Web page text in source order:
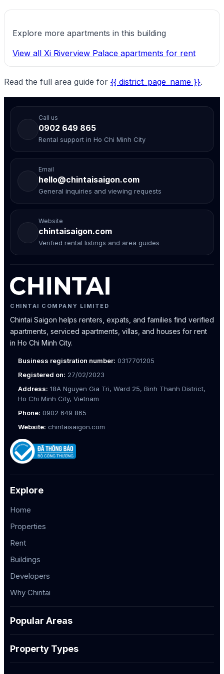
Explore more apartments in this building
View all Xi Riverview Palace apartments for rent
Read the full area guide for {{ district_page_name }}.
Call us
0902 649 865
Rental support in Ho Chi Minh City
Email
hello@chintaisaigon.com
General inquiries and viewing requests
Website
chintaisaigon.com
Verified rental listings and area guides
CHINTAI COMPANY LIMITED
Chintai Saigon helps renters, expats, and families find verified
apartments, serviced apartments, villas, and houses for rent
in Ho Chi Minh City.
Business registration number: 0317701205
Registered on: 27/02/2023
Address: 18A Nguyen Gia Tri, Ward 25, Binh Thanh District,
Ho Chi Minh City, Vietnam
Phone: 0902 649 865
Website: chintaisaigon.com
Explore
Home
Properties
Rent
Buildings
Developers
Why Chintai
Popular Areas
Property Types